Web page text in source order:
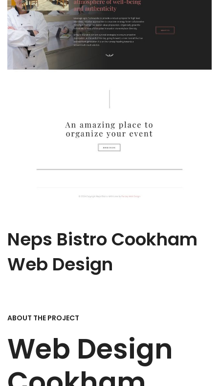
Neps Bistro Cookham
Web Design
ABOUT THE PROJECT
Web Design